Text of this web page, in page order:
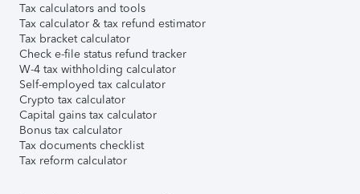
Tax calculators and tools
Tax calculator & tax refund estimator
Tax bracket calculator
Check e-file status refund tracker
W-4 tax withholding calculator
Self-employed tax calculator
Crypto tax calculator
Capital gains tax calculator
Bonus tax calculator
Tax documents checklist
Tax reform calculator